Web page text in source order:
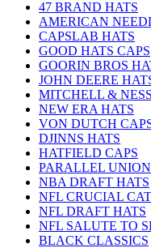
47 BRAND HATS
AMERICAN
CAPSLAB HATS
GOOD HATS CAPS
GOORIN BROS
JOHN DEERE
MITCHELL &
NEW ERA HATS
VON DUTCH
DJINNS HATS
HATFIELD CAPS
PARALLEL UNION
NBA DRAFT HATS
NFL CRUCIAL
NFL DRAFT HATS
NFL SALUTE TO
BLACK CLASSICS